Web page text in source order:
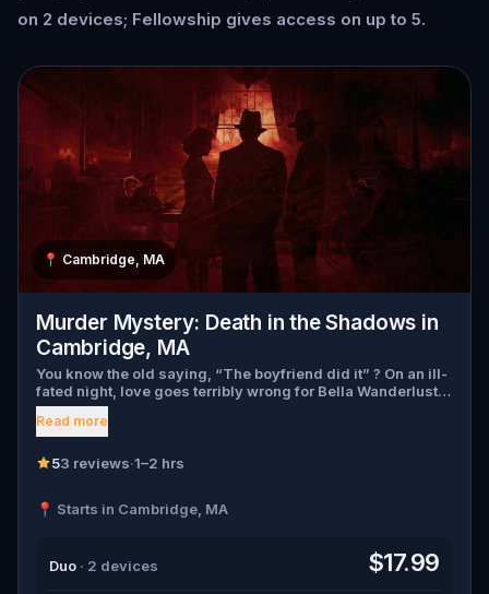
on 2 devices; Fellowship gives access on up to 5.
📍 Cambridge, MA
Murder Mystery: Death in the Shadows in
Cambridge, MA
You know the old saying, “The boyfriend did it” ? On an ill-
fated night, love goes terribly wrong for Bella Wanderlust
and Walter Bridges . Bella, a famous travel blogger, was
found dead during a ghost tour led by the theatrical Percy
Walter, the obsessed boyfriend? Percy, the ghost tour
suspects, and expose the real murderer before they strike
Read more
53 reviews·1–2 hrs
📍 Starts in Cambridge, MA
Duo · 2 devices $17.99